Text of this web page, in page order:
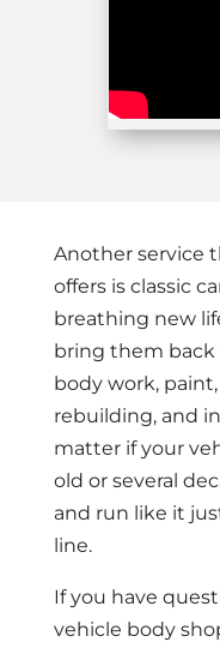
Another service
offers is classic
breathing new
bring them back
body work,
rebuilding, and
matter if your
old or several
and run like it
line.
If you have
vehicle body